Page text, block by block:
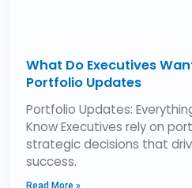
What Do Executives
Portfolio Updates
Portfolio Updates:
Know Executives rely on
strategic decisions that
success.
Read More »